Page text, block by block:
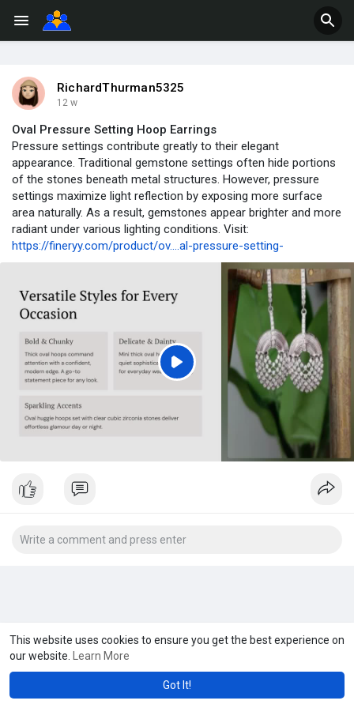
This website uses cookies to ensure you get the best experience on
our website.
Learn More
Got It!
RichardThurman5325
12 w
Oval Pressure Setting Hoop Earrings
Pressure settings contribute greatly to their elegant
appearance. Traditional gemstone settings often hide portions
of the stones beneath metal structures. However, pressure
settings maximize light reflection by exposing more surface
area naturally. As a result, gemstones appear brighter and more
radiant under various lighting conditions. Visit:
https://fineryy.com/product/ov....al-pressure-setting-